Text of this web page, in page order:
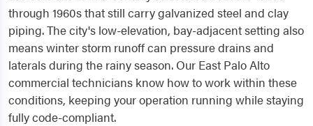
through 1960s that still carry galvanized steel and clay
piping. The city's low-elevation, bay-adjacent setting also
means winter storm runoff can pressure drains and
laterals during the rainy season. Our East Palo Alto
commercial technicians know how to work within these
conditions, keeping your operation running while staying
fully code-compliant.